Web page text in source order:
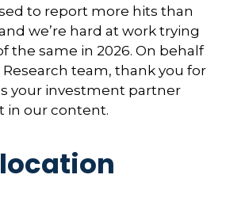
to report more hits than
we’re hard at work trying
the same in 2026. On behalf
team, thank you for
your investment partner
in our content.